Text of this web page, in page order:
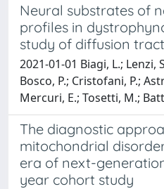
Neural substrates of
profiles in
study of diffusion
2021-01-01 Biagi, L.; Lenzi,
Bosco, P.; Cristofani, P.;
Mercuri, E.; Tosetti, M.;
The diagnostic
mitochondrial
era of next-
year cohort study